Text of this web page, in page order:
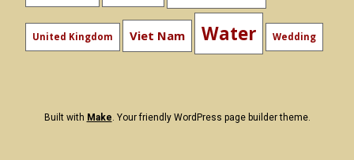
United Kingdom Viet Nam Water Wedding
Built with Make. Your friendly WordPress page builder theme.